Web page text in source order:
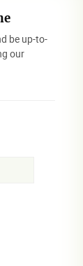
be up-to-
our